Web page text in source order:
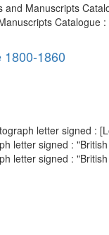
Manuscripts
1860
letter signed :
letter signed :
letter signed :